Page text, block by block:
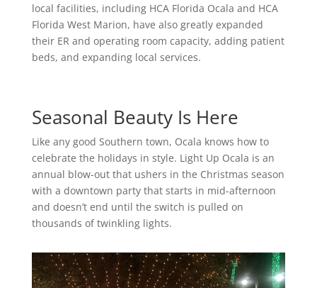
local facilities, including HCA Florida Ocala and HCA
Florida West Marion, have also greatly expanded
their ER and operating room capacity, adding patient
beds, and expanding local services.
Seasonal Beauty Is Here
Like any good Southern town, Ocala knows how to
celebrate the holidays in style. Light Up Ocala is an
annual blow-out that ushers in the Christmas season
with a downtown party that starts in mid-afternoon
and doesn’t end until the switch is pulled on
thousands of twinkling lights.